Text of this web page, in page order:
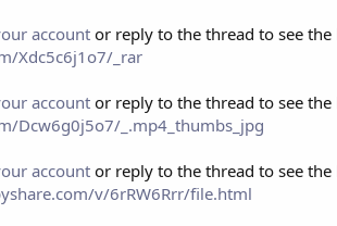
account or reply to the thread to see
Xdc5c6j1o7/_rar
account or reply to the thread to see
Dcw6g0j5o7/_.mp4_thumbs_jpg
account or reply to the thread to see
v/6rRW6Rrr/file.html